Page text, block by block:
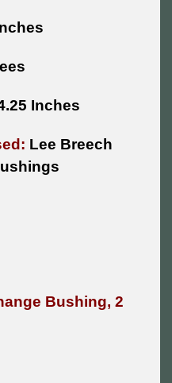
Inches
Lee Breech
Bushing, 2